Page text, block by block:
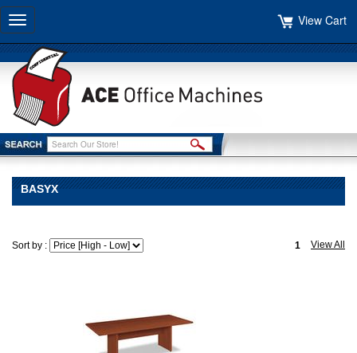
Toggle
navigation
View Cart
BASYX
Sort by : View All
1